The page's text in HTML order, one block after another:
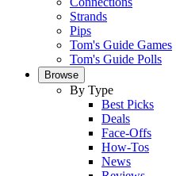
Strands
Pips
Tom's Guide Games
Tom's Guide Polls
Browse
By Type
Best Picks
Deals
Face-Offs
How-Tos
News